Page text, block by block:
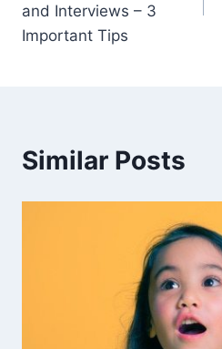
and Interviews – 3
Important Tips
Similar Posts